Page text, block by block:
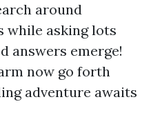
around
while asking lots
answers emerge!
now go forth
adventure awaits